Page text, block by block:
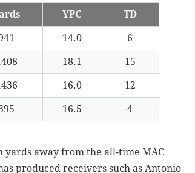
YPC TD
14.0 6
18.1 15
16.0 12
16.5 4
yards away from the all-time MAC
produced receivers such as Antonio